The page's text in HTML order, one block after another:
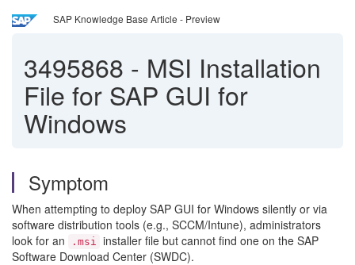
SAP Knowledge Base Article - Preview
3495868 - MSI Installation
File for SAP GUI for
Windows
Symptom
When attempting to deploy SAP GUI for Windows silently or via
software distribution tools (e.g., SCCM/Intune), administrators
look for an
.msi installer file but cannot find one on the SAP
Software Download Center (SWDC).